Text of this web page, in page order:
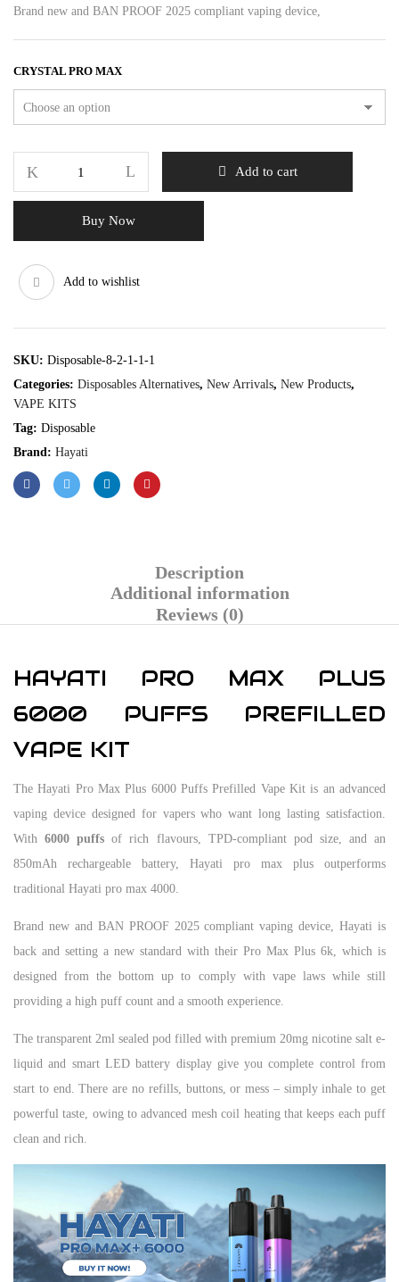
Brand new and BAN PROOF 2025 compliant vaping device,
CRYSTAL PRO MAX
Add to cart
Buy Now
Add to wishlist
SKU: Disposable-8-2-1-1-1
Categories: Disposables Alternatives, New Arrivals, New Products,
VAPE KITS
Tag: Disposable
Brand: Hayati
Description
Additional information
Reviews (0)
HAYATI PRO MAX PLUS
6000 PUFFS PREFILLED
VAPE KIT
The Hayati Pro Max Plus 6000 Puffs Prefilled Vape Kit is an advanced
vaping device designed for vapers who want long lasting satisfaction.
With6000 puffs of rich flavours, TPD-compliant pod size, and an
850mAh rechargeable battery, Hayati pro max plus outperforms
traditional Hayati pro max 4000.
Brand new and BAN PROOF 2025 compliant vaping device, Hayati is
back and setting a new standard with their Pro Max Plus 6k, which is
designed from the bottom up to comply with vape laws while still
providing a high puff count and a smooth experience.
The transparent 2ml sealed pod filled with premium 20mg nicotine salt e-
liquid and smart LED battery display give you complete control from
start to end. There are no refills, buttons, or mess – simply inhale to get
powerful taste, owing to advanced mesh coil heating that keeps each puff
clean and rich.